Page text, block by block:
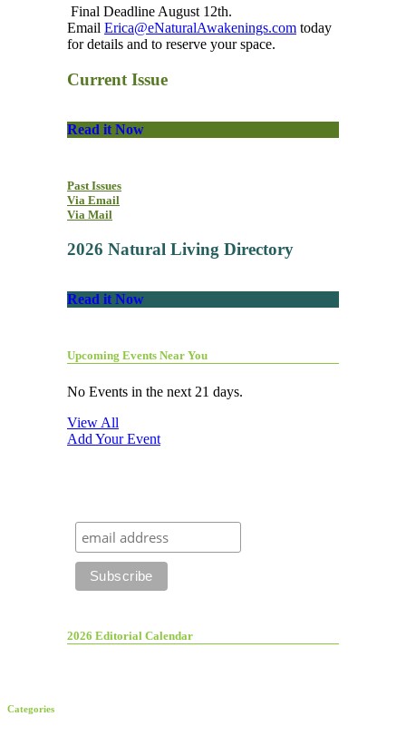
Final Deadline August 12th.
Email Erica@eNaturalAwakenings.com today
for details and to reserve your space.
Current Issue
Read it Now
Past Issues
Via Email
Via Mail
2026 Natural Living Directory
Read it Now
Upcoming Events Near You
No Events in the next 21 days.
View All
Add Your Event
2026 Editorial Calendar
Categories